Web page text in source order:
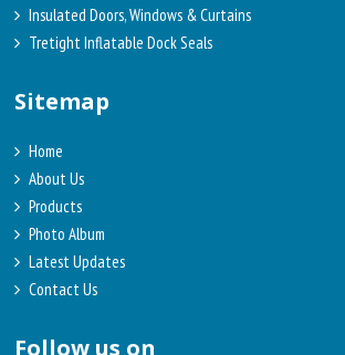
Insulated Doors, Windows & Curtains
Tretight Inflatable Dock Seals
Sitemap
Home
About Us
Products
Photo Album
Latest Updates
Contact Us
Follow us on